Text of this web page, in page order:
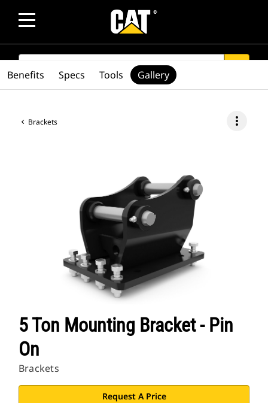
SEARCH
Brackets more_vert
5 Ton Mounting Bracket - Pin
On
Brackets
Request A Price
Benefits Specs Tools Gallery